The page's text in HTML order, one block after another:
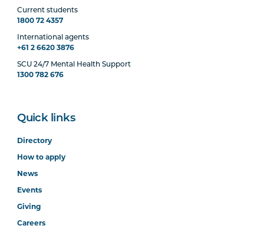
Current students
1800 72 4357
International agents
+61 2 6620 3876
SCU 24/7 Mental Health Support
1300 782 676
Quick links
Directory
How to apply
News
Events
Giving
Careers